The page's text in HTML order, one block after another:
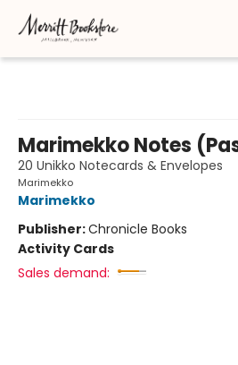
Marimekko Notes
20 Unikko Notecards & Envelopes
Marimekko
Marimekko
Publisher:Chronicle Books
Activity Cards
Sales demand: